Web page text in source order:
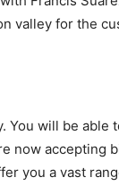
valley for the
You will be
now accepting
you a vast